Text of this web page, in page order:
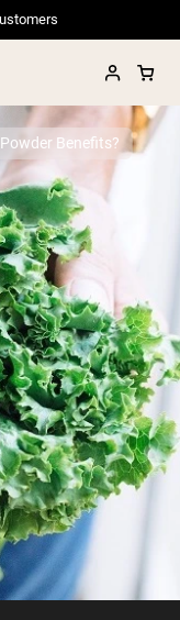
Benefits?